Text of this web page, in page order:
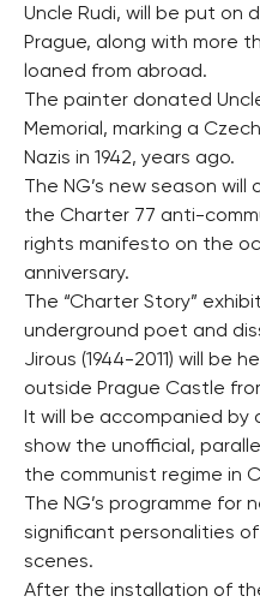
Uncle Rudi, will be put on
Prague, along with more
loaned from abroad.
The painter donated
Memorial, marking a
Nazis in 1942, years ago.
The NG’s new season
the Charter 77 anti-
rights manifesto on the
anniversary.
The “Charter Story”
underground poet and
Jirous (1944-2011) will be
outside Prague Castle
It will be accompanied
show the unofficial,
the communist regime in
The NG’s programme for
significant personalities
scenes.
After the installation of